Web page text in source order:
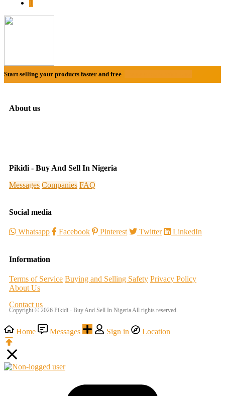
Start selling your products faster and free
About us
Pikidi - Buy And Sell In Nigeria
Messages Companies FAQ
Social media
Whatsapp Facebook Pinterest Twitter LinkedIn
Information
Terms of Service Buying and Selling Safety Privacy Policy
About Us
Contact us
Copyright © 2026 Pikidi - Buy And Sell In Nigeria All rights reserved.
Home Messages Sign in Location